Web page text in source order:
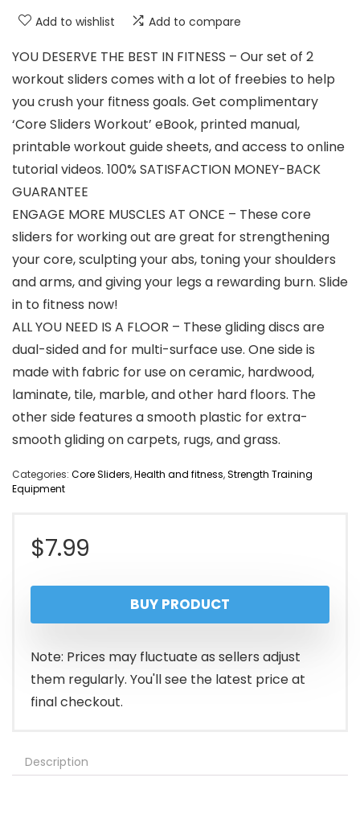
Add to wishlist Add to compare
YOU DESERVE THE BEST IN FITNESS – Our set of 2
workout sliders comes with a lot of freebies to help
you crush your fitness goals. Get complimentary
‘Core Sliders Workout’ eBook, printed manual,
printable workout guide sheets, and access to online
tutorial videos. 100% SATISFACTION MONEY-BACK
GUARANTEE
ENGAGE MORE MUSCLES AT ONCE – These core
sliders for working out are great for strengthening
your core, sculpting your abs, toning your shoulders
and arms, and giving your legs a rewarding burn. Slide
in to fitness now!
ALL YOU NEED IS A FLOOR – These gliding discs are
dual-sided and for multi-surface use. One side is
made with fabric for use on ceramic, hardwood,
laminate, tile, marble, and other hard floors. The
other side features a smooth plastic for extra-
smooth gliding on carpets, rugs, and grass.
Categories: Core Sliders,Health and fitness,Strength Training
Equipment
$7.99
BUY PRODUCT
Note: Prices may fluctuate as sellers adjust
them regularly. You'll see the latest price at
final checkout.
Description